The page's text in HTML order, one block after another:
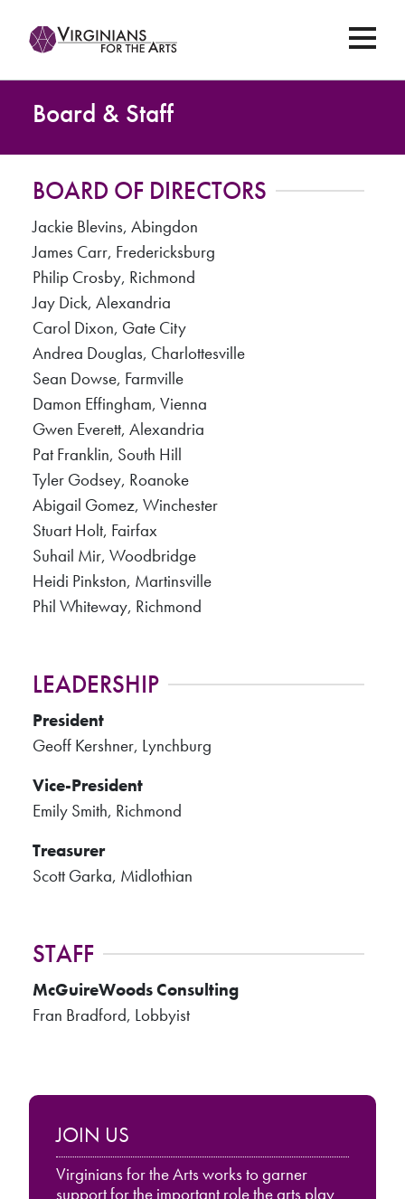
Board & Staff
BOARD OF DIRECTORS
Jackie Blevins, Abingdon
James Carr, Fredericksburg
Philip Crosby, Richmond
Jay Dick, Alexandria
Carol Dixon, Gate City
Andrea Douglas, Charlottesville
Sean Dowse, Farmville
Damon Effingham, Vienna
Gwen Everett, Alexandria
Pat Franklin, South Hill
Tyler Godsey, Roanoke
Abigail Gomez, Winchester
Stuart Holt, Fairfax
Suhail Mir, Woodbridge
Heidi Pinkston, Martinsville
Phil Whiteway, Richmond
LEADERSHIP
President
Geoff Kershner, Lynchburg
Vice-President
Emily Smith, Richmond
Treasurer
Scott Garka, Midlothian
STAFF
McGuireWoods Consulting
Fran Bradford, Lobbyist
JOIN US
Virginians for the Arts works to garner
support for the important role the arts play